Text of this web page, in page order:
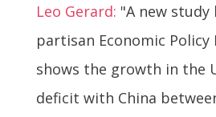
Leo Gerard: "A new study
partisan Economic Policy
shows the growth in the
deficit with China